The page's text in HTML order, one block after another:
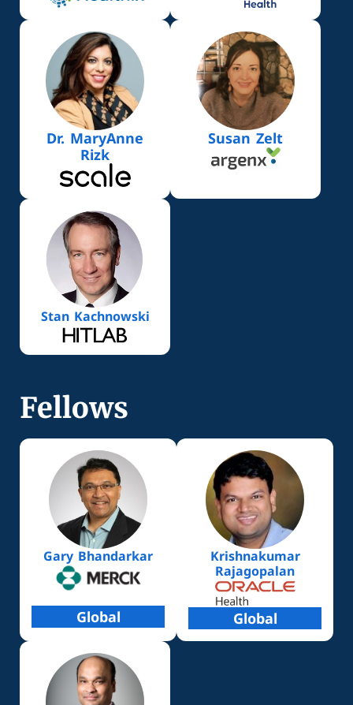
Dr. MaryAnne
Rizk
Susan Zelt
Stan Kachnowski
Fellows
Gary Bhandarkar
Global
Krishnakumar
Rajagopalan
Global